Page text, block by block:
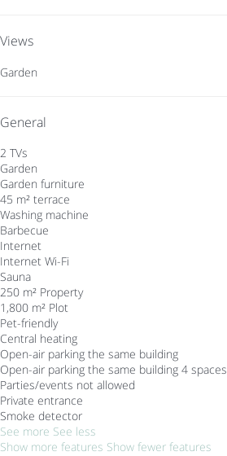
Views
Garden
General
2 TVs
Garden
Garden furniture
45 m² terrace
Washing machine
Barbecue
Internet
Internet Wi-Fi
Sauna
250 m² Property
1,800 m² Plot
Pet-friendly
Central heating
Open-air parking the same building
Open-air parking the same building 4 spaces
Parties/events not allowed
Private entrance
Smoke detector
See more See less
Show more features Show fewer features